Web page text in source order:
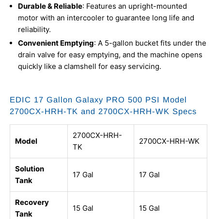
Durable & Reliable: Features an upright-mounted
motor with an intercooler to guarantee long life and
reliability.
Convenient Emptying: A 5-gallon bucket fits under the
drain valve for easy emptying, and the machine opens
quickly like a clamshell for easy servicing.
EDIC 17 Gallon Galaxy PRO 500 PSI Model
2700CX-HRH-TK and 2700CX-HRH-WK Specs
Model
2700CX-HRH-
TK
2700CX-HRH-WK
Solution
Tank
17 Gal 17 Gal
Recovery
Tank
15 Gal 15 Gal